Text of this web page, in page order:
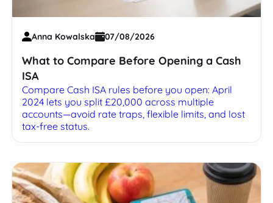
Anna Kowalska 07/08/2026
What to Compare Before Opening a Cash
ISA
Compare Cash ISA rules before you open: April
2024 lets you split £20,000 across multiple
accounts—avoid rate traps, flexible limits, and lost
tax-free status.